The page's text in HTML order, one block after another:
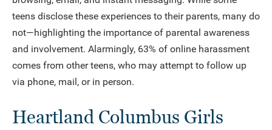
teens disclose these experiences to their parents, many do
not—highlighting the importance of parental awareness
and involvement. Alarmingly, 63% of online harassment
comes from other teens, who may attempt to follow up
via phone, mail, or in person.
Heartland Columbus Girls